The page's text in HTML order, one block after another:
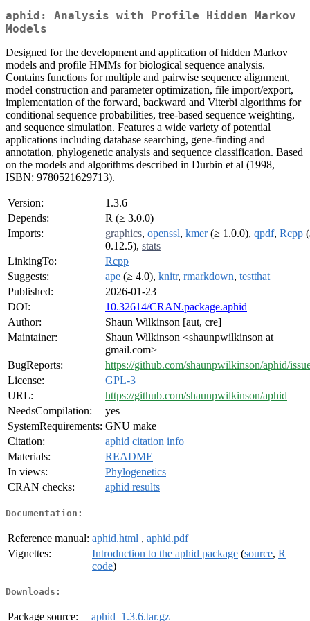
aphid: Analysis with Profile Hidden Markov
Models
Designed for the development and application of hidden Markov
models and profile HMMs for biological sequence analysis.
Contains functions for multiple and pairwise sequence alignment,
model construction and parameter optimization, file import/export,
implementation of the forward, backward and Viterbi algorithms for
conditional sequence probabilities, tree-based sequence weighting,
and sequence simulation. Features a wide variety of potential
applications including database searching, gene-finding and
annotation, phylogenetic analysis and sequence classification. Based
on the models and algorithms described in Durbin et al (1998,
ISBN: 9780521629713).
Version:
1.3.6
Depends:
R (≥ 3.0.0)
Imports:
graphics, openssl, kmer(≥ 1.0.0), qpdf, Rcpp
0.12.5), stats
LinkingTo:
Rcpp
Suggests:
ape (≥ 4.0), knitr, rmarkdown, testthat
Published:
2026-01-23
DOI:
10.32614/CRAN.package.aphid
Author:
Shaun Wilkinson [aut, cre]
Maintainer:
Shaun Wilkinson <shaunpwilkinson at
gmail.com>
BugReports:
https://github.com/shaunpwilkinson/aphid/
License:
GPL-3
URL:
https://github.com/shaunpwilkinson/aphid
NeedsCompilation:
yes
SystemRequirements: GNU make
Citation:
aphid citation info
Materials:
README
In views:
Phylogenetics
CRAN checks:
aphid results
Documentation:
Reference manual: aphid.html , aphid.pdf
Vignettes:
Introduction to the aphid package (source, R
code)
Downloads:
Package source: aphid_1.3.6.tar.gz